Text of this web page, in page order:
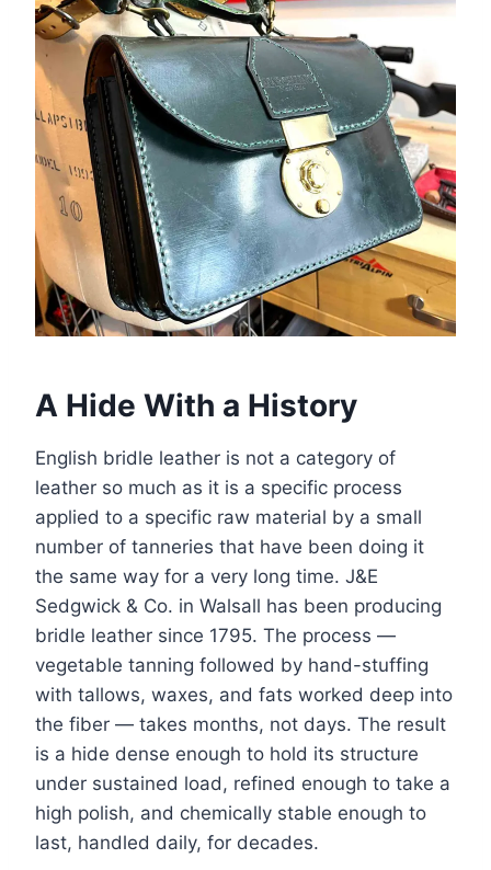
A Hide With a History
English bridle leather is not a category of
leather so much as it is a specific process
applied to a specific raw material by a small
number of tanneries that have been doing it
the same way for a very long time. J&E
Sedgwick & Co. in Walsall has been producing
bridle leather since 1795. The process —
vegetable tanning followed by hand-stuffing
with tallows, waxes, and fats worked deep into
the fiber — takes months, not days. The result
is a hide dense enough to hold its structure
under sustained load, refined enough to take a
high polish, and chemically stable enough to
last, handled daily, for decades.